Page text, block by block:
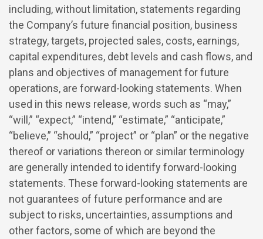
including, without limitation, statements regarding
the Company’s future financial position, business
strategy, targets, projected sales, costs, earnings,
capital expenditures, debt levels and cash flows, and
plans and objectives of management for future
operations, are forward-looking statements. When
used in this news release, words such as “may,”
“will,” “expect,” “intend,” “estimate,” “anticipate,”
“believe,” “should,” “project” or “plan” or the negative
thereof or variations thereon or similar terminology
are generally intended to identify forward-looking
statements. These forward-looking statements are
not guarantees of future performance and are
subject to risks, uncertainties, assumptions and
other factors, some of which are beyond the